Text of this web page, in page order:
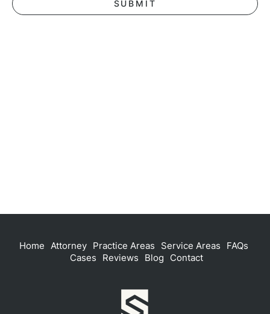
Home Attorney Practice Areas Service Areas
FAQs
Cases
Reviews Blog Contact